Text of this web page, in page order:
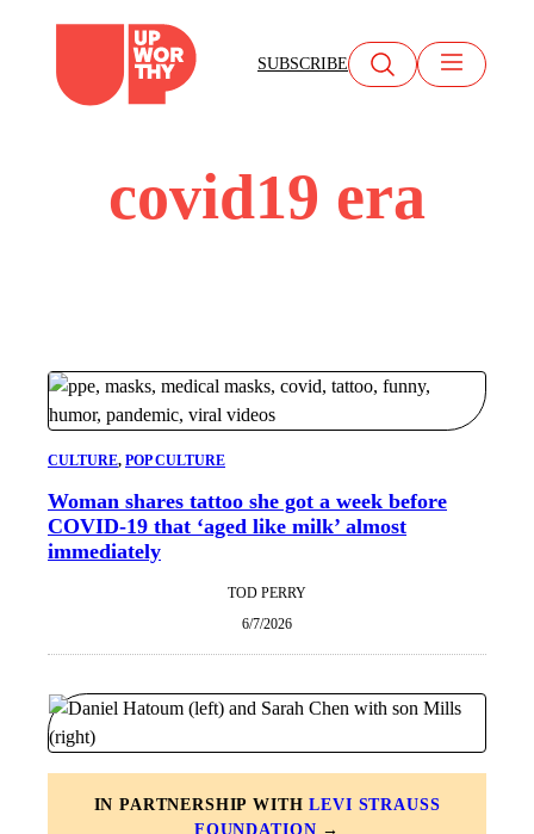
content
SUBSCRIBE
covid19 era
CULTURE, POP CULTURE
Woman shares tattoo she got a week before
COVID-19 that ‘aged like milk’ almost
immediately
TOD PERRY
6/7/2026
IN PARTNERSHIP WITHLEVI STRAUSS
FOUNDATION →